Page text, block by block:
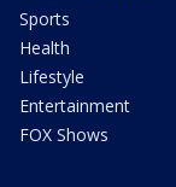
Sports
Health
Lifestyle
Entertainment
FOX Shows